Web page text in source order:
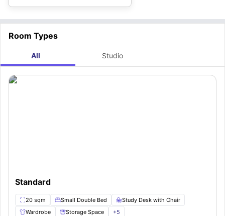
Room Types
All Studio
Standard
20 sqm Small Double Bed
Study Desk with Chair
Wardrobe
Storage Space +5